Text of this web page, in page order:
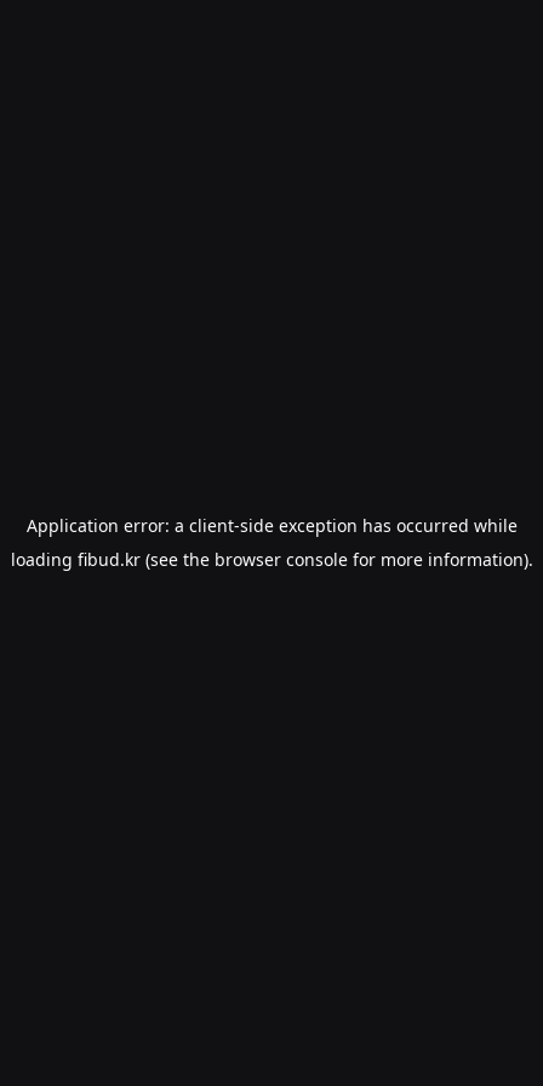
Application error: a client-side exception has occurred while
loading fibud.kr(see the browser consolefor more information).